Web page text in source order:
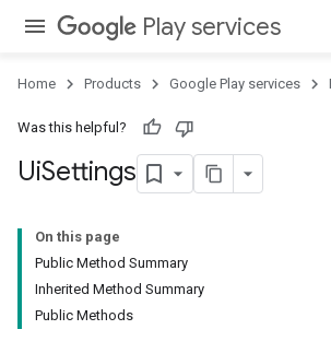
Play services
Home Products Google Play services
Was this helpful?
UiSettings
On this page
Public Method Summary
Inherited Method Summary
Public Methods